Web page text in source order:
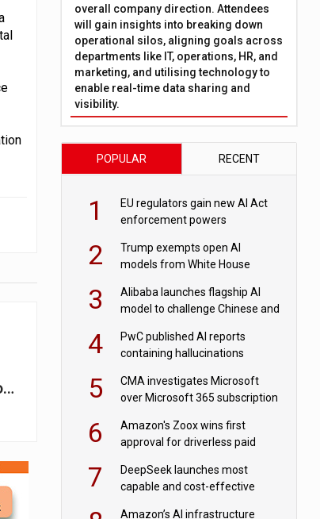
overall company direction. Attendees
will gain insights into breaking down
operational silos, aligning goals across
departments like IT, operations, HR, and
marketing, and utilising technology to
enable real-time data sharing and
visibility.
POPULAR RECENT
1
EU regulators gain new AI Act
enforcement powers
2
Trump exempts open AI
models from White House
3
Alibaba launches flagship AI
model to challenge Chinese and
4
PwC published AI reports
containing hallucinations
5
CMA investigates Microsoft
over Microsoft 365 subscription
6
Amazon's Zoox wins first
approval for driverless paid
7
DeepSeek launches most
capable and cost-effective
Amazon’s AI infrastructure